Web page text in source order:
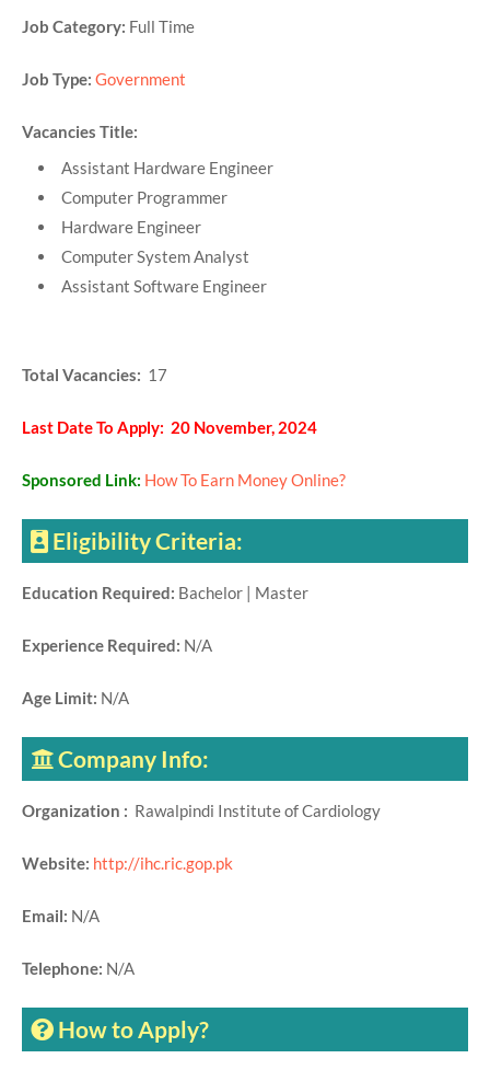
Job Category: Full Time
Job Type: Government
Vacancies Title:
Assistant Hardware Engineer
Computer Programmer
Hardware Engineer
Computer System Analyst
Assistant Software Engineer
Total Vacancies: 17
Last Date To Apply: 20 November, 2024
Sponsored Link: How To Earn Money Online?
Eligibility Criteria:
Education Required: Bachelor | Master
Experience Required: N/A
Age Limit: N/A
Company Info:
Organization : Rawalpindi Institute of Cardiology
Website: http://ihc.ric.gop.pk
Email: N/A
Telephone: N/A
How to Apply?